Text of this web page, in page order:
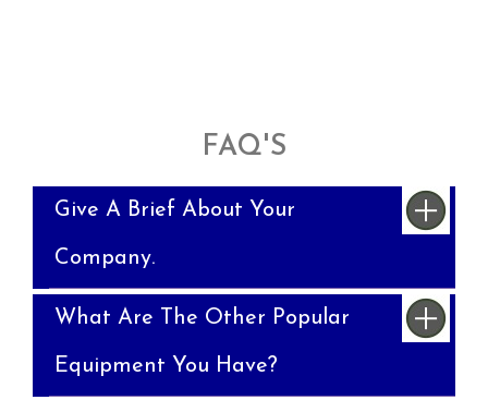
FAQ'S
Give A Brief About Your
Company.
What Are The Other Popular
Equipment You Have?